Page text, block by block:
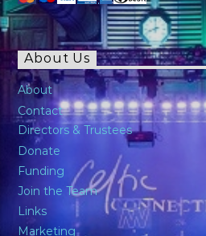
About Us
About
Contact
Directors & Trustees
Donate
Funding
Join the Team
Links
Marketing